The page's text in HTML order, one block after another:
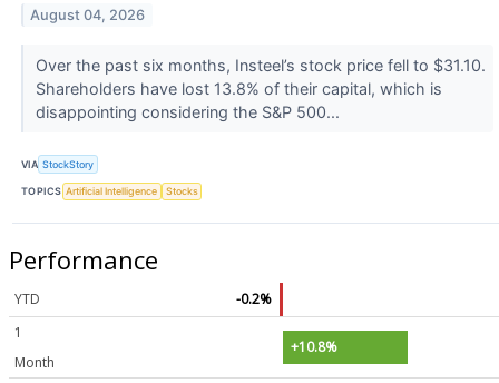
August 04, 2026
Over the past six months, Insteel’s stock price fell to $31.10.
Shareholders have lost 13.8% of their capital, which is
disappointing considering the S&P 500...
VIA StockStory
TOPICS Artificial Intelligence Stocks
Performance
YTD
-0.2%
1
Month
+10.8%